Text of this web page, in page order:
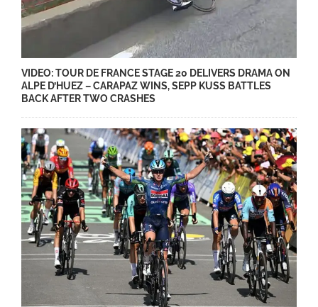
VIDEO: TOUR DE FRANCE STAGE 20 DELIVERS DRAMA ON
ALPE D’HUEZ – CARAPAZ WINS, SEPP KUSS BATTLES
BACK AFTER TWO CRASHES